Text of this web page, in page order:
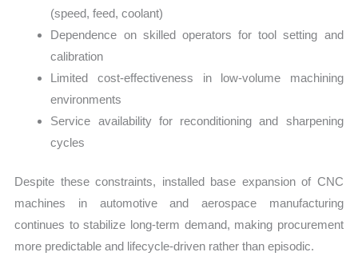
(speed, feed, coolant)
Dependence on skilled operators for tool setting and
calibration
Limited cost-effectiveness in low-volume machining
environments
Service availability for reconditioning and sharpening
cycles
Despite these constraints, installed base expansion of CNC
machines in automotive and aerospace manufacturing
continues to stabilize long-term demand, making procurement
more predictable and lifecycle-driven rather than episodic.